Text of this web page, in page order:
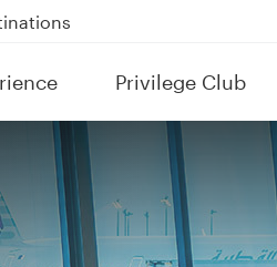
(BAH), Erbil (EBL), and Kuwait
Privilege Club